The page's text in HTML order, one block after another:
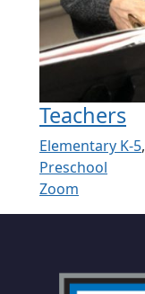
Teachers
Elementary K-5,
Preschool
Zoom